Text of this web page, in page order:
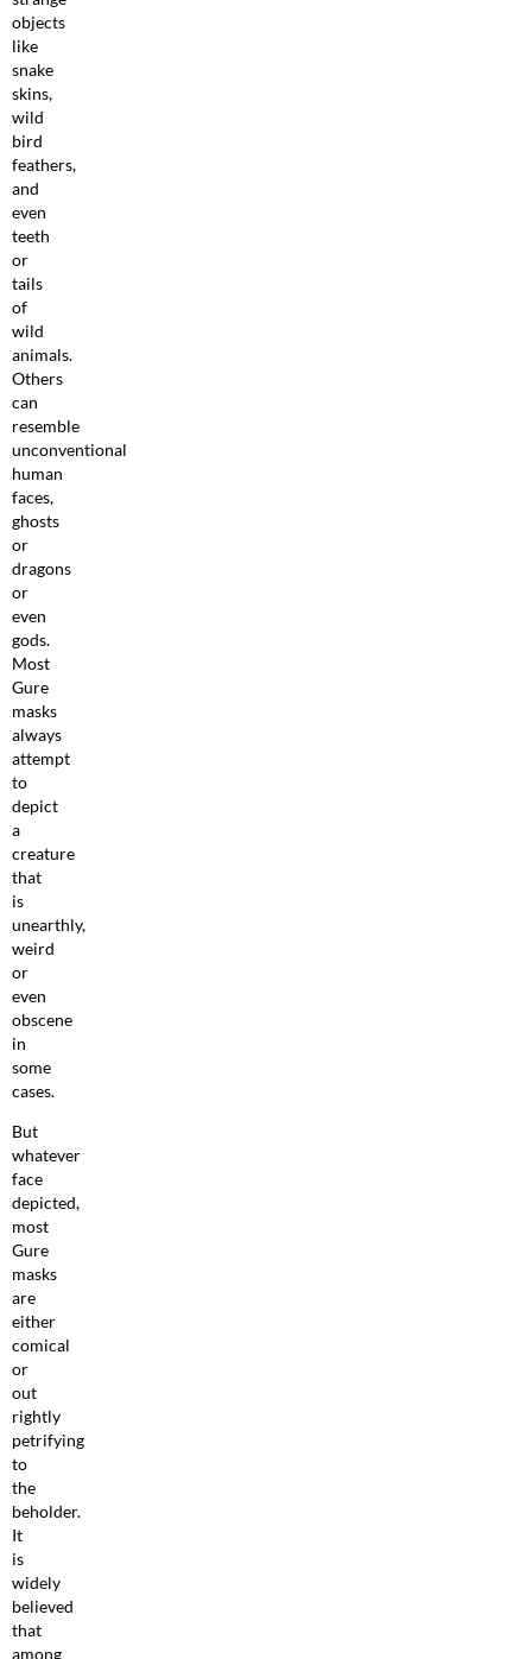
objects
like
snake
skins,
wild
bird
feathers,
and
even
teeth
or
tails
of
wild
animals.
Others
can
resemble
unconventional
human
faces,
ghosts
or
dragons
or
even
gods.
Most
Gure
masks
always
attempt
to
depict
a
creature
that
is
unearthly,
weird
or
even
obscene
in
some
cases.
But
whatever
face
depicted,
most
Gure
masks
are
either
comical
or
out
rightly
petrifying
to
the
beholder.
It
is
widely
believed
that
among